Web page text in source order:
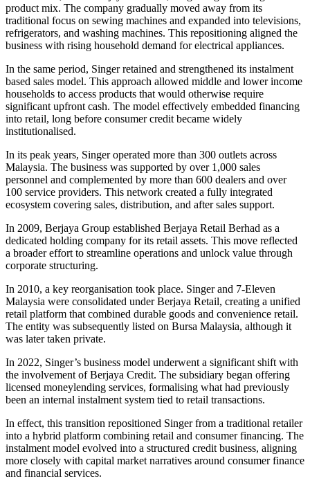
product mix. The company gradually moved away from its
traditional focus on sewing machines and expanded into televisions,
refrigerators, and washing machines. This repositioning aligned the
business with rising household demand for electrical appliances.
In the same period, Singer retained and strengthened its instalment
based sales model. This approach allowed middle and lower income
households to access products that would otherwise require
significant upfront cash. The model effectively embedded financing
into retail, long before consumer credit became widely
institutionalised.
In its peak years, Singer operated more than 300 outlets across
Malaysia. The business was supported by over 1,000 sales
personnel and complemented by more than 600 dealers and over
100 service providers. This network created a fully integrated
ecosystem covering sales, distribution, and after sales support.
In 2009, Berjaya Group established Berjaya Retail Berhad as a
dedicated holding company for its retail assets. This move reflected
a broader effort to streamline operations and unlock value through
corporate structuring.
In 2010, a key reorganisation took place. Singer and 7-Eleven
Malaysia were consolidated under Berjaya Retail, creating a unified
retail platform that combined durable goods and convenience retail.
The entity was subsequently listed on Bursa Malaysia, although it
was later taken private.
In 2022, Singer’s business model underwent a significant shift with
the involvement of Berjaya Credit. The subsidiary began offering
licensed moneylending services, formalising what had previously
been an internal instalment system tied to retail transactions.
In effect, this transition repositioned Singer from a traditional retailer
into a hybrid platform combining retail and consumer financing. The
instalment model evolved into a structured credit business, aligning
more closely with capital market narratives around consumer finance
and financial services.